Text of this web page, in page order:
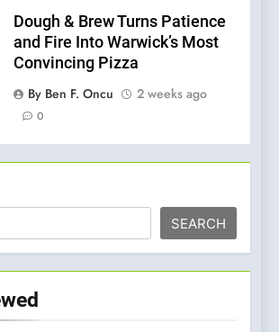
Dough & Brew Turns Patience
and Fire Into Warwick’s Most
Convincing Pizza
By Ben F. Oncu
2 weeks ago
0
SEARCH